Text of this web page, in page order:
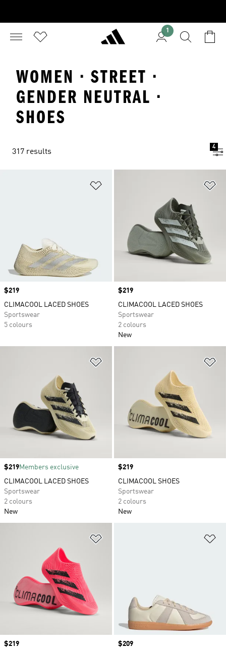
1
WOMEN · STREET ·
GENDER NEUTRAL ·
SHOES
317 results
4
Price
$219
CLIMACOOL LACED SHOES
Sportswear
5 colours
Price
$219
CLIMACOOL LACED SHOES
Sportswear
2 colours
New
Price
$219Members exclusive
CLIMACOOL LACED SHOES
Sportswear
2 colours
New
Price
$219
CLIMACOOL SHOES
Sportswear
2 colours
New
Price
$219
Price
$209